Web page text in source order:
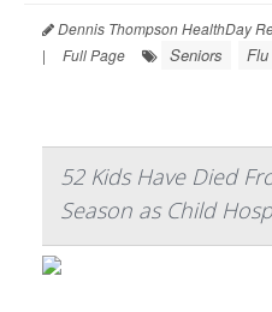
Dennis Thompson HealthDay
|
Full Page Seniors Flu
52 Kids Have Died
Season as Child